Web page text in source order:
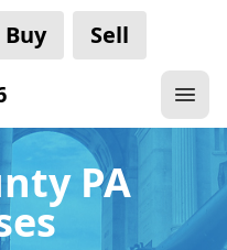
Buy Sell
PA